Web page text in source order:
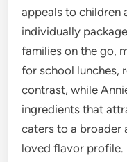
appeals to children
individually
families on the go,
for school lunches,
contrast, while
ingredients that
caters to a broader
loved flavor profile.